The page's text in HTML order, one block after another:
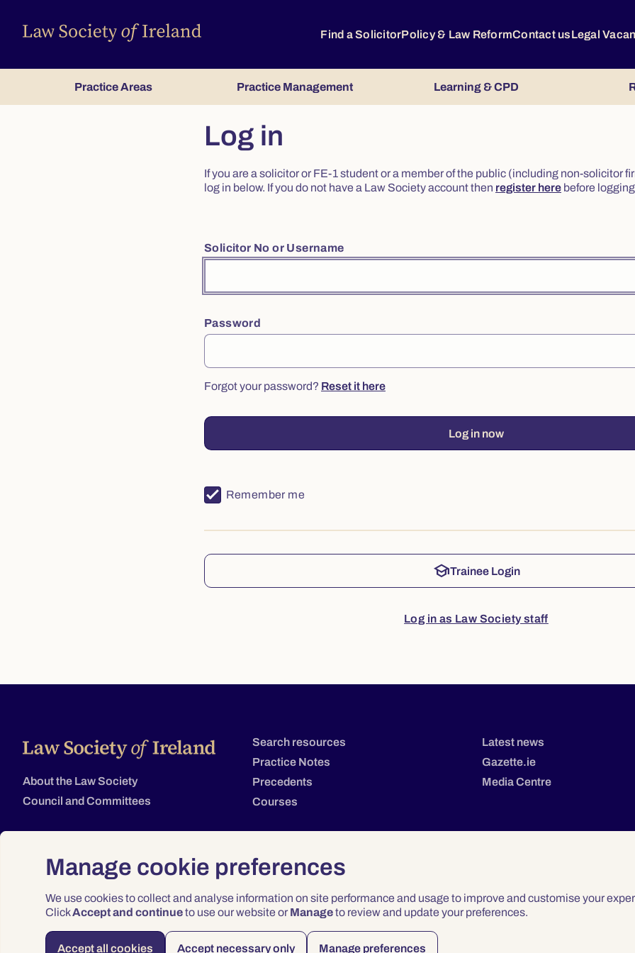
Manage cookie preferences
We use cookies to collect and analyse information on site performance and usage to improve and customise your
ClickAccept and continueto use our website or Manageto review and update your preferences.
Accept all cookies Accept necessary only Manage preferences
Find a SolicitorPolicy & Law ReformContact usLegal
Practice Areas Practice Management Learning & CPD
Log in
If you are a solicitor or FE-1 student or a member of the public (including non-solicitor
log in below. If you do not have a Law Society account then register here before
Solicitor No or Username
Password
Forgot your password? Reset it here
Log in now
Remember me
schoolTrainee Login
Log in as Law Society staff
About the Law Society
Council and Committees
Search resources
Practice Notes
Precedents
Courses
Latest news
Gazette.ie
Media Centre